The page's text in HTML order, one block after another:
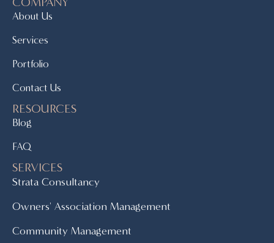
About Us
Services
Portfolio
Contact Us
RESOURCES
Blog
FAQ
SERVICES
Strata Consultancy
Owners' Association Management
Community Management